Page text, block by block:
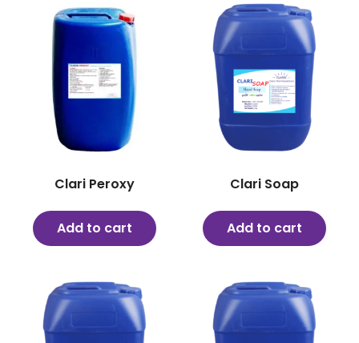
Clari Peroxy
Add to cart
Clari Soap
Add to cart